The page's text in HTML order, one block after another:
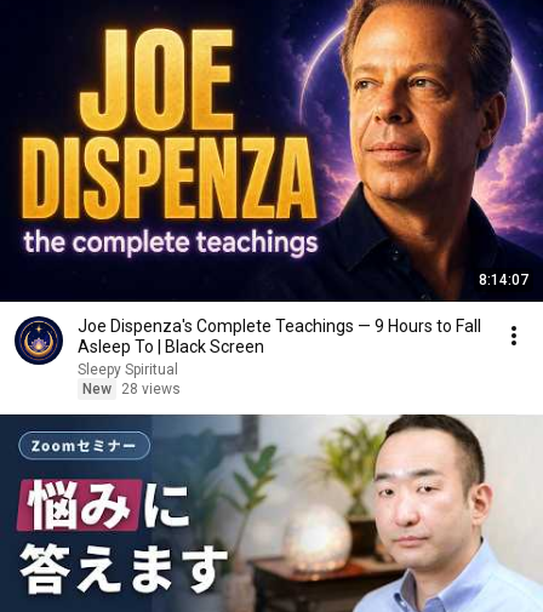
8:14:07
Joe Dispenza's Complete Teachings — 9 Hours to Fall
Asleep To | Black Screen
Sleepy Spiritual
New
28 views